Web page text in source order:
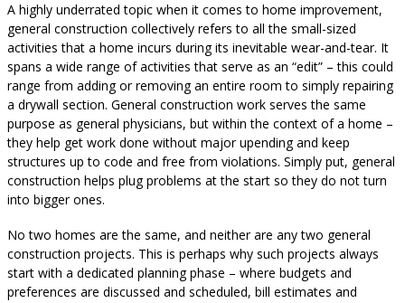
A highly underrated topic when it comes to home improvement,
general construction collectively refers to all the small-sized
activities that a home incurs during its inevitable wear-and-tear. It
spans a wide range of activities that serve as an “edit” – this could
range from adding or removing an entire room to simply repairing
a drywall section. General construction work serves the same
purpose as general physicians, but within the context of a home –
they help get work done without major upending and keep
structures up to code and free from violations. Simply put, general
construction helps plug problems at the start so they do not turn
into bigger ones.
No two homes are the same, and neither are any two general
construction projects. This is perhaps why such projects always
start with a dedicated planning phase – where budgets and
preferences are discussed and scheduled, bill estimates and